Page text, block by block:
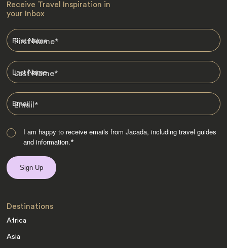
Receive Travel Inspiration in
your Inbox
First Name*
Last Name*
Email*
I am happy to receive emails from Jacada, including travel guides
and information.*
Destinations
Africa
Asia